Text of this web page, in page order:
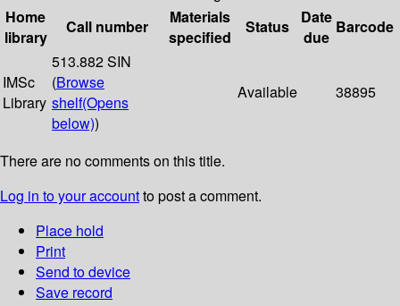
Home
library
Call number
Materials
specified
Status
Date
due
Barcode
IMSc
Library
513.882 SIN
(Browse
shelf(Opens
below))
Available 38895
There are no comments on this title.
Log in to your accountto post a comment.
Place hold
Print
Send to device
Save record